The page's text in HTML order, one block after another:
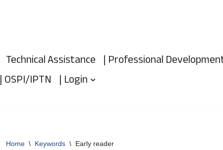
Technical Assistance | Professional
| OSPI/IPTN | Login
Home \ Keywords \ Early reader